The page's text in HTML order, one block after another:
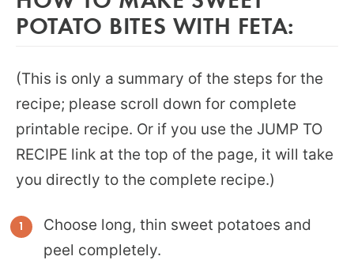
POTATO BITES WITH FETA:
(This is only a summary of the steps for the
recipe; please scroll down for complete
printable recipe. Or if you use the JUMP TO
RECIPE link at the top of the page, it will take
you directly to the complete recipe.)
Choose long, thin sweet potatoes and
peel completely.